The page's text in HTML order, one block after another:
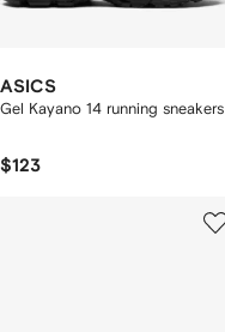
ASICS
Gel Kayano 14 running sneakers
$123